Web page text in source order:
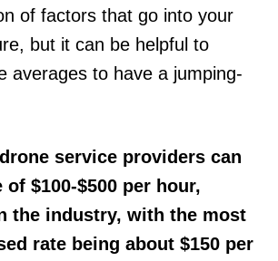
of factors that go into your
but it can be helpful to
averages to have a jumping-
service providers can
of $100-$500 per hour,
the industry, with the most
rate being about $150 per